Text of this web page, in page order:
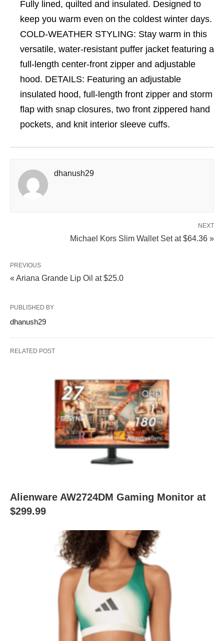
Fully lined, quilted and insulated. Designed to
keep you warm even on the coldest winter days.
COLD-WEATHER STYLING: Stay warm in this
versatile, water-resistant puffer jacket featuring a
full-length center-front zipper and adjustable
hood. DETAILS: Featuring an adjustable
insulated hood, full-length front zipper and storm
flap with snap closures, two front zippered hand
pockets, and knit interior sleeve cuffs.
dhanush29
NEXT
Michael Kors Slim Wallet Set at $64.36 »
PREVIOUS
« Ariana Grande Lip Oil at $25.0
PUBLISHED BY
dhanush29
RELATED POST
Alienware AW2724DM Gaming Monitor at
$299.99